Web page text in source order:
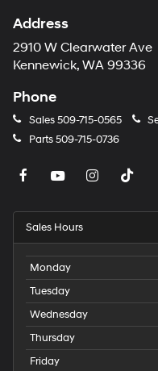
Address
2910 W Clearwater Ave
Kennewick, WA 99336
Phone
Sales509-715-0565
Parts509-715-0736
Sales Hours
Monday
Tuesday
Wednesday
Thursday
Friday